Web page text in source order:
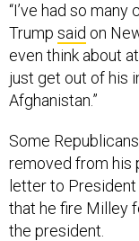
“I’ve had so many
Trump said on
even think about
just get out of his
Afghanistan.”
Some
removed from his
letter to
that he fire Milley
the president.